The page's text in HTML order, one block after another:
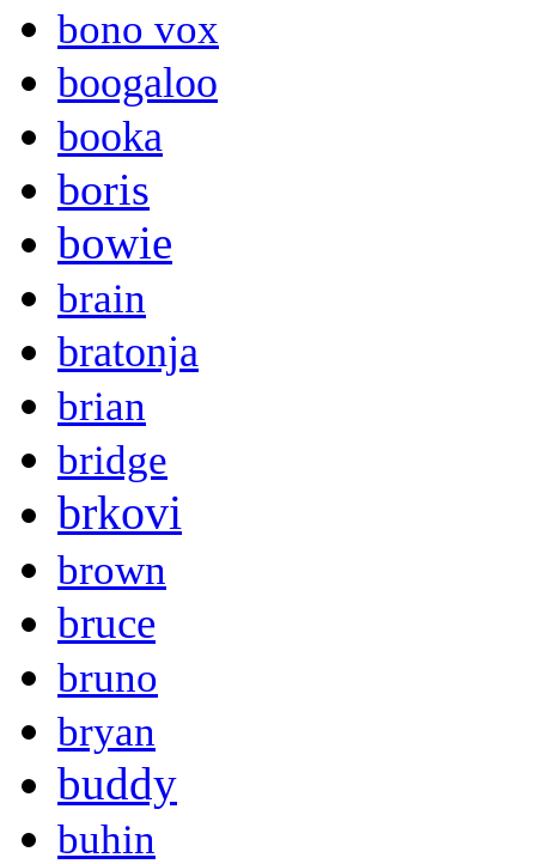
bono vox
boogaloo
booka
boris
bowie
brain
bratonja
brian
bridge
brkovi
brown
bruce
bruno
bryan
buddy
buhin